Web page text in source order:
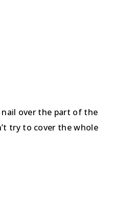
over the part of the
try to cover the whole